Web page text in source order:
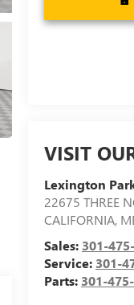
VISIT
Lexington
22675 THREE
CALIFORNIA,
Sales: 301-
Service: 301-
Parts: 301-